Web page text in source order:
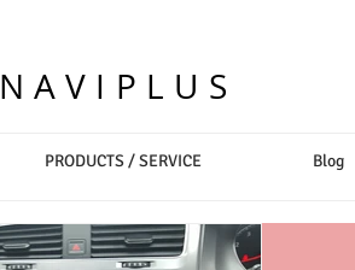
NAVIPLUS
PRODUCTS / SERVICE Blog